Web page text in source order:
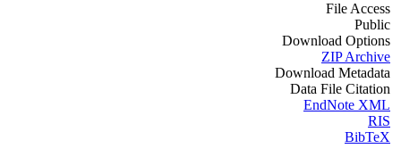
File Access
Public
Download Options
ZIP Archive
Download Metadata
Data File Citation
EndNote XML
RIS
BibTeX